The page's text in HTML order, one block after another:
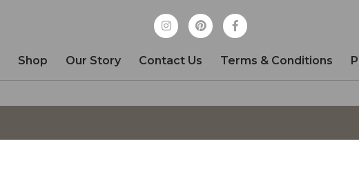
Shop Our Story Contact Us Terms & Conditions